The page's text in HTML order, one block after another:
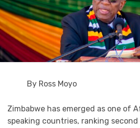
By Ross Moyo
Zimbabwe has emerged as one of
speaking countries, ranking